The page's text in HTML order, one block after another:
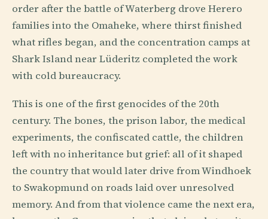
order after the battle of Waterberg drove Herero
families into the Omaheke, where thirst finished
what rifles began, and the concentration camps at
Shark Island near Lüderitz completed the work
with cold bureaucracy.
This is one of the first genocides of the 20th
century. The bones, the prison labor, the medical
experiments, the confiscated cattle, the children
left with no inheritance but grief: all of it shaped
the country that would later drive from Windhoek
to Swakopmund on roads laid over unresolved
memory. And from that violence came the next era,